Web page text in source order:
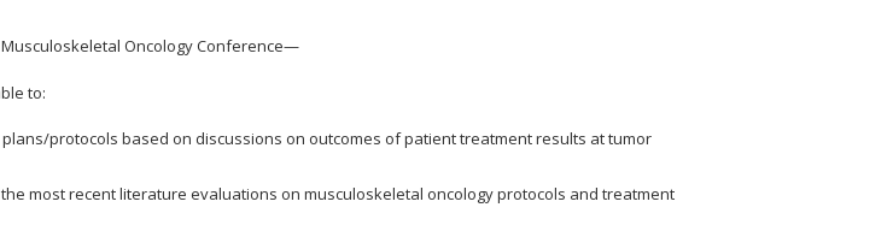
Oncology Conference—
to:
protocols based on discussions on outcomes of patient treatment results at tumor
most recent literature evaluations on musculoskeletal oncology protocols and treatment